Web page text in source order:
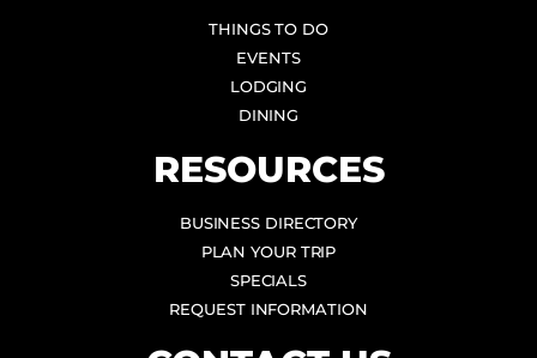
THINGS TO DO
EVENTS
LODGING
DINING
RESOURCES
BUSINESS DIRECTORY
PLAN YOUR TRIP
SPECIALS
REQUEST INFORMATION